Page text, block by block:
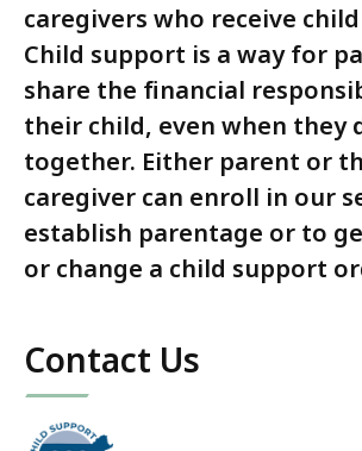
caregivers who receive
Child support is a way for
share the financial
their child, even when they
together. Either parent or
caregiver can enroll in our
establish parentage or to
or change a child support
Contact Us